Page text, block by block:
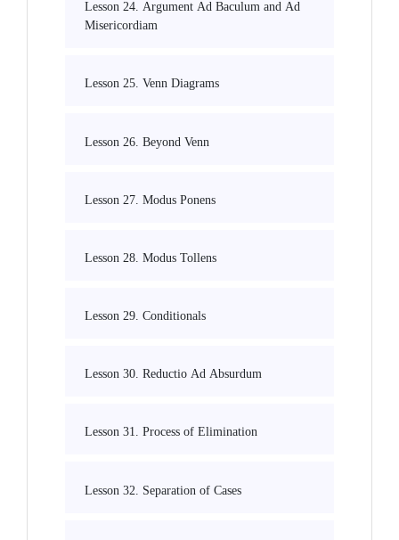
Lesson 24. Argument Ad Baculum and Ad
Misericordiam
Lesson 25. Venn Diagrams
Lesson 26. Beyond Venn
Lesson 27. Modus Ponens
Lesson 28. Modus Tollens
Lesson 29. Conditionals
Lesson 30. Reductio Ad Absurdum
Lesson 31. Process of Elimination
Lesson 32. Separation of Cases